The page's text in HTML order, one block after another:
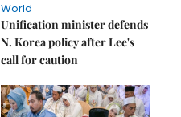
World
Unification minister defends
N. Korea policy after Lee's
call for caution